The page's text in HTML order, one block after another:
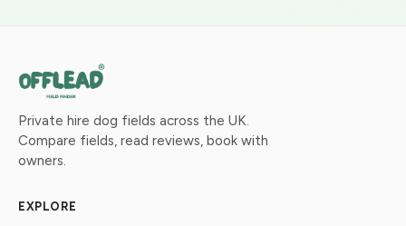
Private hire dog fields across the UK.
Compare fields, read reviews, book with
owners.
EXPLORE